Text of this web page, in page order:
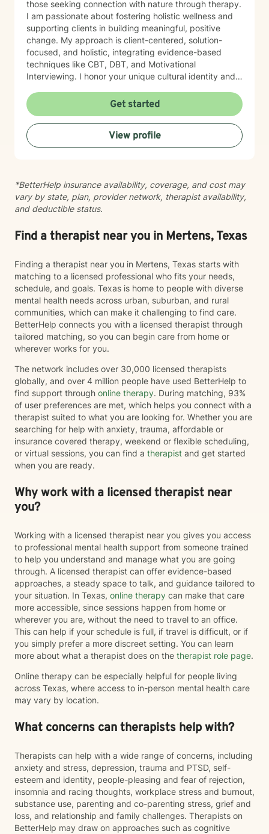
those seeking connection with nature through therapy.
I am passionate about fostering holistic wellness and
supporting clients in building meaningful, positive
change. My approach is client-centered, solution-
focused, and holistic, integrating evidence-based
techniques like CBT, DBT, and Motivational
Interviewing. I honor your unique cultural identity and
judgmental space to build practical skills, increase
self-awareness, and strengthen confidence. My focus
is on helping you feel comfortable, respected, and
able to show up as you are. You can expect a genuine,
down-to-earth approach where your experiences and
yourself, and supported as you work towards
meaningful change.
Get started
View profile
*BetterHelp insurance availability, coverage, and cost may
vary by state, plan, provider network, therapist availability,
and deductible status.
Find a therapist near you in Mertens, Texas
Finding a therapist near you in Mertens, Texas starts with
matching to a licensed professional who fits your needs,
schedule, and goals. Texas is home to people with diverse
mental health needs across urban, suburban, and rural
communities, which can make it challenging to find care.
BetterHelp connects you with a licensed therapist through
tailored matching, so you can begin care from home or
wherever works for you.
The network includes over 30,000 licensed therapists
globally, and over 4 million people have used BetterHelp to
find support through online therapy. During matching, 93%
of user preferences are met, which helps you connect with a
therapist suited to what you are looking for. Whether you are
searching for help with anxiety, trauma, affordable or
insurance covered therapy, weekend or flexible scheduling,
or virtual sessions, you can find a therapist and get started
when you are ready.
Why work with a licensed therapist near
you?
Working with a licensed therapist near you gives you access
to professional mental health support from someone trained
to help you understand and manage what you are going
through. A licensed therapist can offer evidence-based
approaches, a steady space to talk, and guidance tailored to
your situation. In Texas, online therapy can make that care
more accessible, since sessions happen from home or
wherever you are, without the need to travel to an office.
This can help if your schedule is full, if travel is difficult, or if
you simply prefer a more discreet setting. You can learn
more about what a therapist does on the therapist role page.
Online therapy can be especially helpful for people living
across Texas, where access to in-person mental health care
may vary by location.
What concerns can therapists help with?
Therapists can help with a wide range of concerns, including
anxiety and stress, depression, trauma and PTSD, self-
esteem and identity, people-pleasing and fear of rejection,
insomnia and racing thoughts, workplace stress and burnout,
substance use, parenting and co-parenting stress, grief and
loss, and relationship and family challenges. Therapists on
BetterHelp may draw on approaches such as cognitive